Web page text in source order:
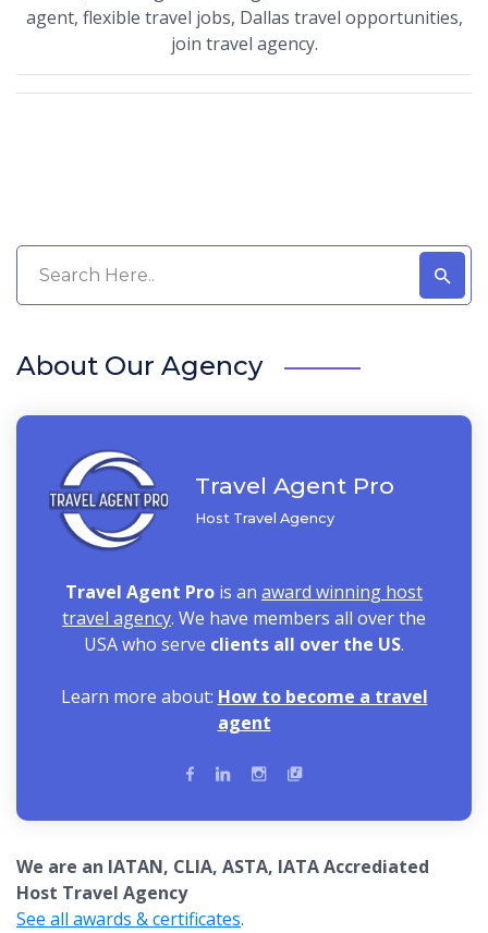
agent, flexible travel jobs, Dallas travel opportunities,
join travel agency.
About Our Agency
Travel Agent Pro
Host Travel Agency
Travel Agent Pro is an award winning host
travel agency. We have members all over the
USA who serve clients all over the US.
Learn more about: How to become a travel
agent
We are an IATAN, CLIA, ASTA, IATA Accrediated
Host Travel Agency
See all awards & certificates.